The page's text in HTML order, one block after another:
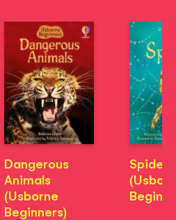
Dangerous
Animals
(Usborne
Beginners)
Spiders